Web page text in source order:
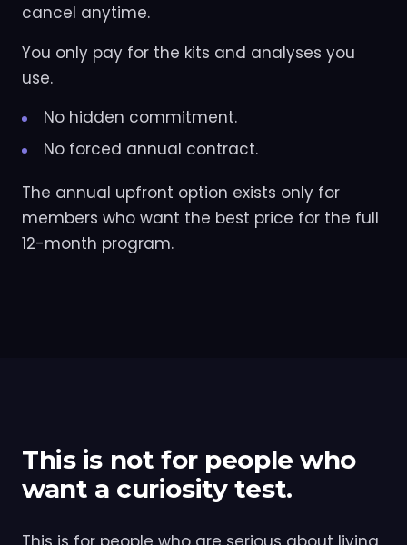
cancel anytime.
You only pay for the kits and analyses you
use.
No hidden commitment.
No forced annual contract.
The annual upfront option exists only for
members who want the best price for the full
12-month program.
This is not for people who
want a curiosity test.